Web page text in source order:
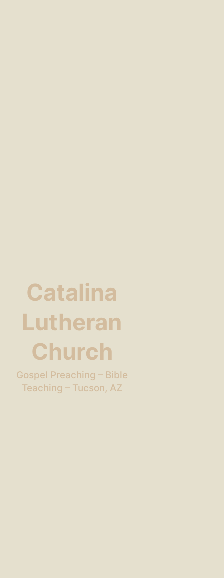
Catalina
Lutheran
Church
Gospel Preaching – Bible
Teaching – Tucson, AZ